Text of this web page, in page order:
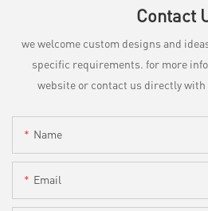
Contact
we welcome custom designs and
specific requirements. for more
website or contact us directly
Name
Email